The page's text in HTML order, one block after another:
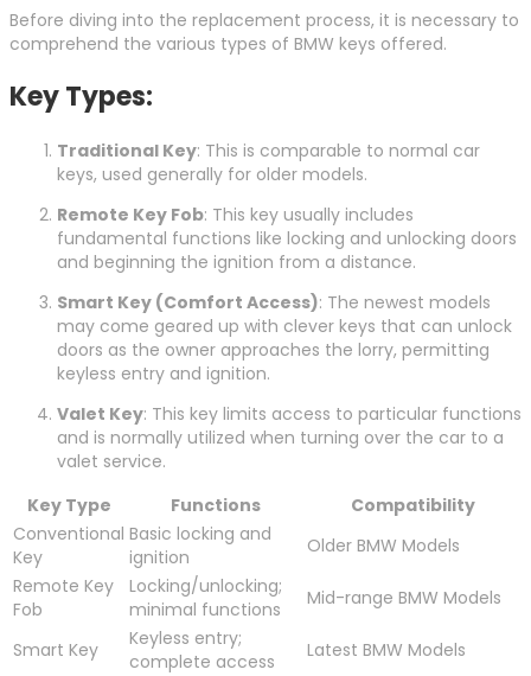
Before diving into the replacement process, it is necessary to
comprehend the various types of BMW keys offered.
Key Types:
Traditional Key: This is comparable to normal car
keys, used generally for older models.
Remote Key Fob: This key usually includes
fundamental functions like locking and unlocking doors
and beginning the ignition from a distance.
Smart Key (Comfort Access): The newest models
may come geared up with clever keys that can unlock
doors as the owner approaches the lorry, permitting
keyless entry and ignition.
Valet Key: This key limits access to particular functions
and is normally utilized when turning over the car to a
valet service.
Key Type
Functions
Compatibility
Conventional
Key
Basic locking and
ignition
Older BMW Models
Remote Key
Fob
Locking/unlocking;
minimal functions
Mid-range BMW Models
Smart Key
Keyless entry;
complete access
Latest BMW Models